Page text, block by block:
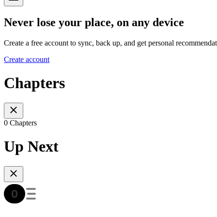
Never lose your place, on any device
Create a free account to sync, back up, and get personal
Create account
Chapters
0 Chapters
Up Next